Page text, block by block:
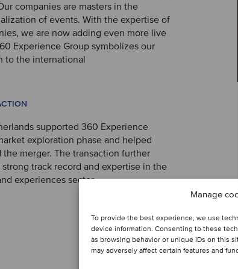
Manage
To provide the best experience, we use
device information. Consenting to these
as browsing behavior or unique IDs on this
may adversely affect certain features and
companies are masters in the
of events. With the expertise of
we are now adding even more live
Experience Group symbolizes our
to the international
supported 360 Experience
exploration phase and helped
merger. The transaction further
strong track record and expertise in the
experiences sector.